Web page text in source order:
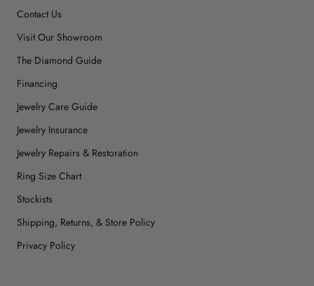
Contact Us
Visit Our Showroom
The Diamond Guide
Financing
Jewelry Care Guide
Jewelry Insurance
Jewelry Repairs & Restoration
Ring Size Chart
Stockists
Shipping, Returns, & Store Policy
Privacy Policy